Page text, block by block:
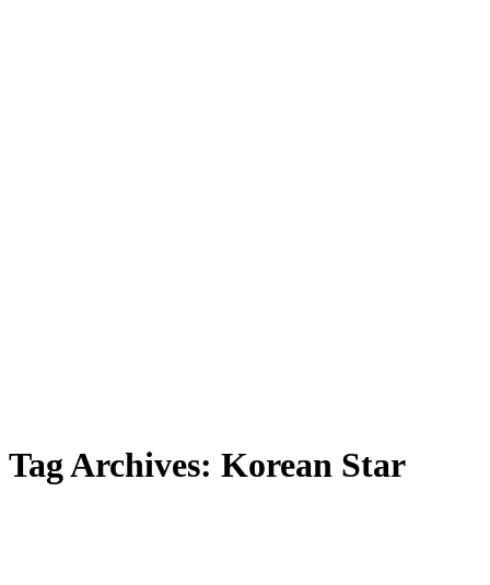
Tag Archives: Korean Star